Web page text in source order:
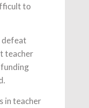
to
defeat
teacher
in teacher